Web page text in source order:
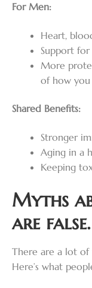
For Men:
Heart,
Support
More
of how you
Shared Benefits:
Stronger
Aging in a
Keeping
Myths
are false.
There are a lot of
Here’s what